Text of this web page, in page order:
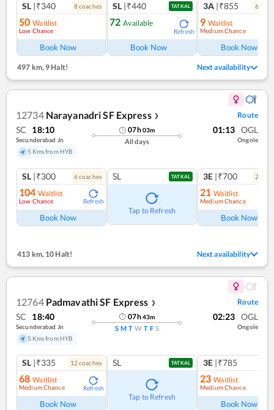
SL |₹340 8coaches
50 Waitlist
Low Chance
Book Now
SL |₹440 TATKAL
72 Available
Refresh
Book Now
3A |₹855 6
9 Waitlist
Medium Chance
Book Now
497 km,9 Halt! Next availability
12734 Narayanadri SF Express ❯ Route
SC 18:10
Secunderabad Jn
5 Kms from HYB
07h03m
All days
01:13 OGL
Ongole
SL |₹300 6coaches
104 Waitlist
Low Chance Refresh
Book Now
SL TATKAL
Tap to Refresh
3E |₹700 2
21 Waitlist
Medium Chance
Book Now
413 km, 10 Halt! Next availability
12764 Padmavathi SF Express ❯ Route
SC 18:40
Secunderabad Jn
5 Kms from HYB
07h43m
S M T W T F S
02:23 OGL
Ongole
SL |₹335 12 coaches
68 Waitlist
Medium Chance Refresh
Book Now
SL TATKAL
Tap to Refresh
3E |₹785
23 Waitlist
Medium Chance
Book Now